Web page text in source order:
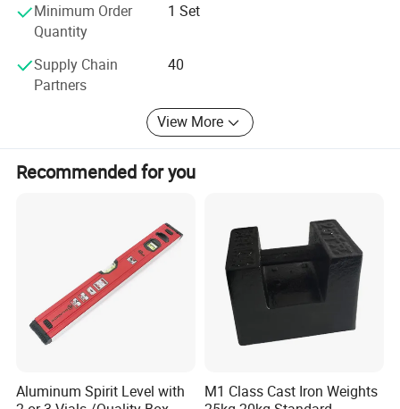
Minimum Order
Quantity
1 Set
Supply Chain
Partners
40
View More
Recommended for you
Aluminum Spirit Level with
M1 Class Cast Iron Weights